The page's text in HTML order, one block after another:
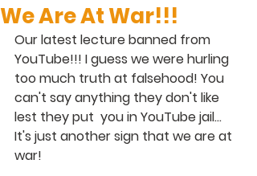
We Are At War!!!
Our latest lecture banned from
YouTube!!! I guess we were hurling
too much truth at falsehood! You
can't say anything they don't like
lest they put  you in YouTube jail...
It's just another sign that we are at
war!